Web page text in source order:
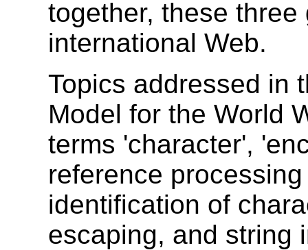
together, these
international Web.
Topics addressed in
Model for the World
terms 'character', '
reference
identification of
escaping, and string